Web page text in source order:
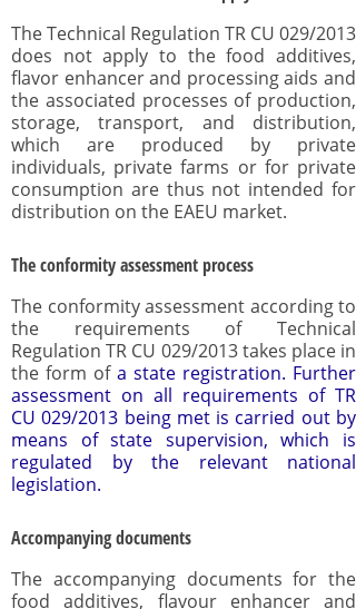
The Technical Regulation TR CU 029/2013
does not apply to the food additives,
flavor enhancer and processing aids and
the associated processes of production,
storage, transport, and distribution,
which are produced by private
individuals, private farms or for private
consumption are thus not intended for
distribution on the EAEU market.
The conformity assessment process
The conformity assessment according to
the requirements of Technical
Regulation TR CU 029/2013 takes place in
the form of a state registration. Further
assessment on all requirements of TR
CU 029/2013 being met is carried out by
means of state supervision, which is
regulated by the relevant national
legislation.
Accompanying documents
The accompanying documents for the
food additives, flavour enhancer and